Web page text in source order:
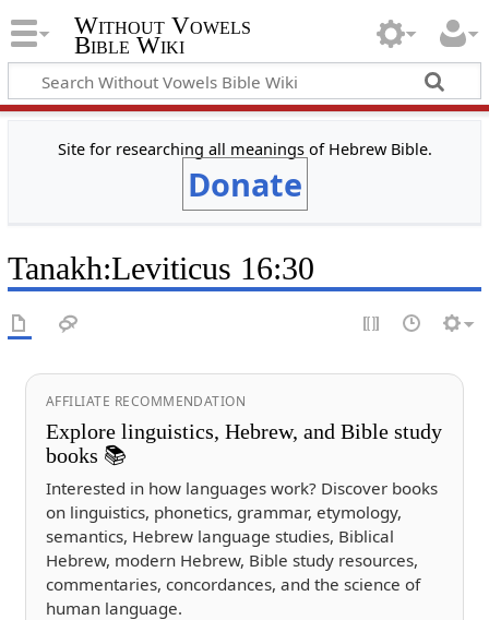
Without Vowels
Bible Wiki
Site for researching all meanings of Hebrew Bible.
Donate
Tanakh:Leviticus 16:30
AFFILIATE RECOMMENDATION
Explore linguistics, Hebrew, and Bible study
books 📚
Interested in how languages work? Discover books
on linguistics, phonetics, grammar, etymology,
semantics, Hebrew language studies, Biblical
Hebrew, modern Hebrew, Bible study resources,
commentaries, concordances, and the science of
human language.